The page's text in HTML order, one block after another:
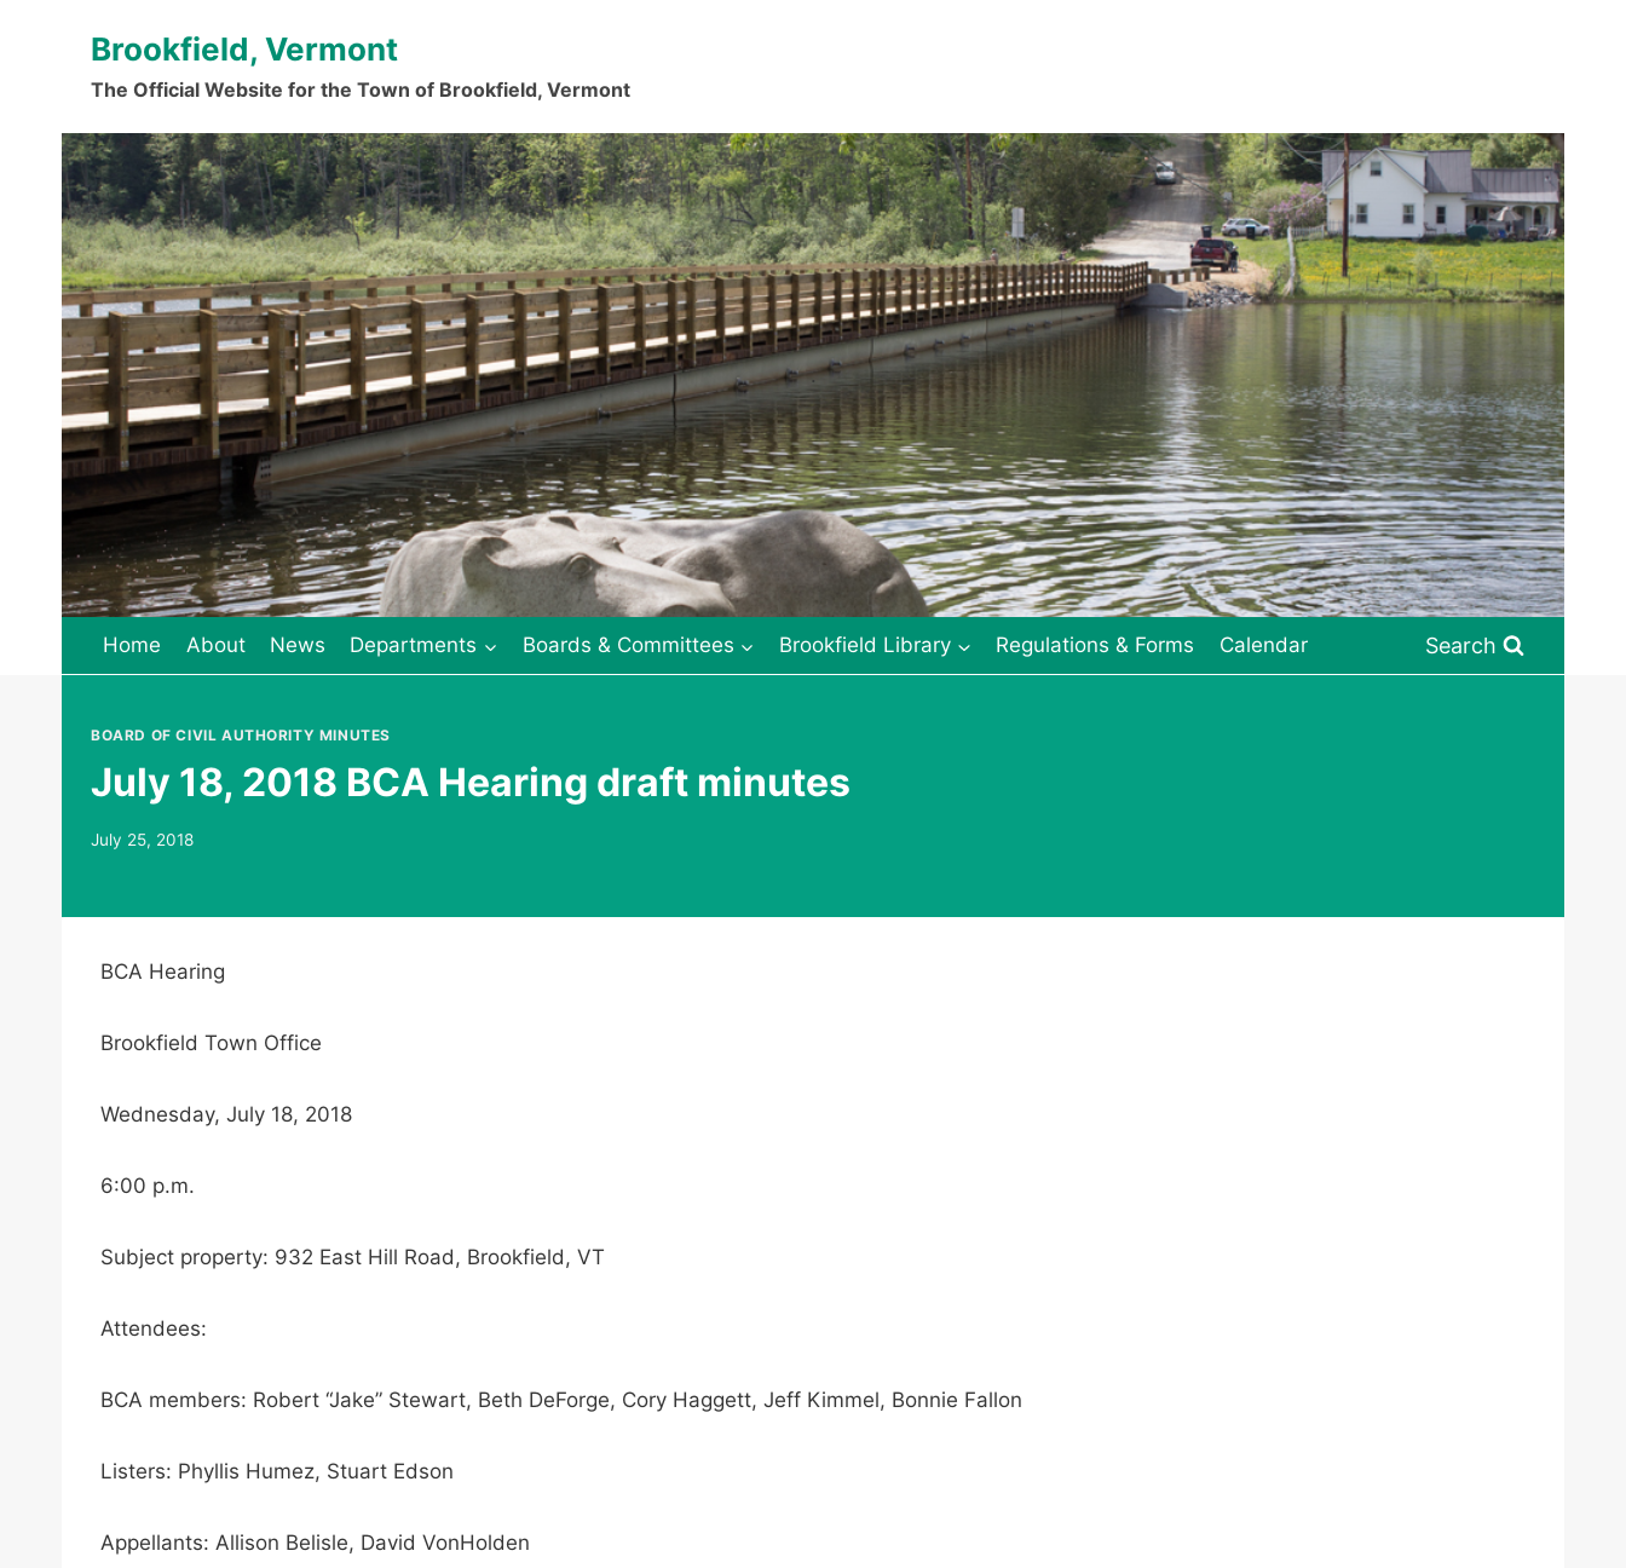
Brookfield, Vermont
The Official Website for the Town of Brookfield, Vermont
.
Home About News Departments Boards & Committees Brookfield Library Regulations & Forms Calendar Search
BOARD OF CIVIL AUTHORITY MINUTES
July 18, 2018 BCA Hearing draft minutes
July 25, 2018
BCA Hearing
Brookfield Town Office
Wednesday, July 18, 2018
6:00 p.m.
Subject property: 932 East Hill Road, Brookfield, VT
Attendees:
BCA members: Robert “Jake” Stewart, Beth DeForge, Cory Haggett, Jeff Kimmel, Bonnie Fallon
Listers: Phyllis Humez, Stuart Edson
Appellants: Allison Belisle, David VonHolden